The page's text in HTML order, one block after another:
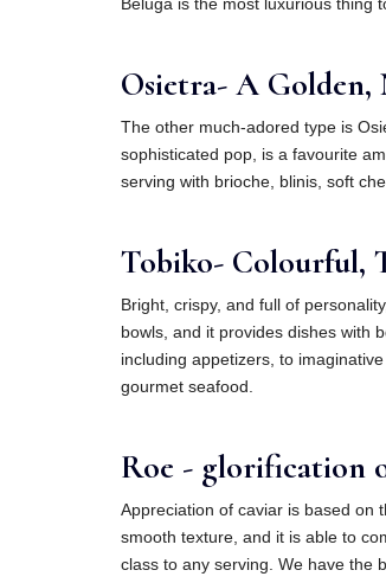
Osietra- A Golden,
The other much-adored type is
sophisticated pop, is a favourite
serving with brioche, blinis, soft
Tobiko- Colourful,
Bright, crispy, and full of
bowls, and it provides dishes with
including appetizers, to
gourmet seafood.
Roe - glorification
Appreciation of caviar is based on
smooth texture, and it is able to
class to any serving. We have the